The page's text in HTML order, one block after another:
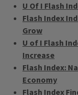
U Of I Flash
Flash Index
Grow
U of I Flash
Increase
Flash Index:
Economy
Flash Index